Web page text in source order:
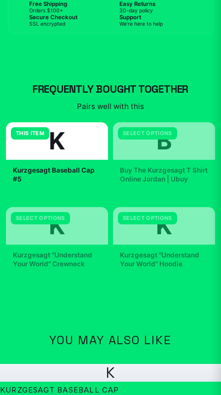
Free Shipping
Orders $100+
Easy Returns
30-day policy
Secure Checkout
SSL encrypted
Support
We're here to help
FREQUENTLY BOUGHT TOGETHER
Pairs well with this
THIS ITEM K
Kurzgesagt Baseball Cap
#5
SELECT OPTIONS
B
Buy The Kurzgesagt T Shirt
Online Jordan | Ubuy
SELECT OPTIONS
K
Kurzgesagt "Understand
Your World" Crewneck
SELECT OPTIONS
K
Kurzgesagt "Understand
Your World" Hoodie
YOU MAY ALSO LIKE
K
KURZGESAGT BASEBALL CAP